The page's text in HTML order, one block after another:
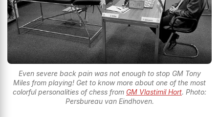
Even severe back pain was not enough to stop GM Tony
Miles from playing! Get to know more about one of the most
colorful personalities of chess from GM Vlastimil Hort. Photo:
Persbureau van Eindhoven.